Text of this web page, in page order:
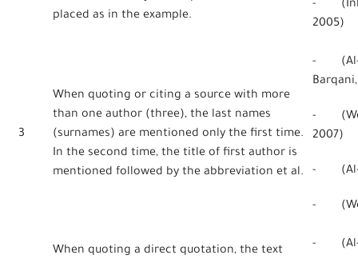
placed as in the example.
-
2005)
3
When quoting or citing a source with more
than one author (three), the last names
(surnames) are mentioned only the first time.
In the second time, the title of first author is
mentioned followed by the abbreviation et al.
- (Al-
-
2007)
- (Al-
-
When quoting a direct quotation, the text
- (Al-